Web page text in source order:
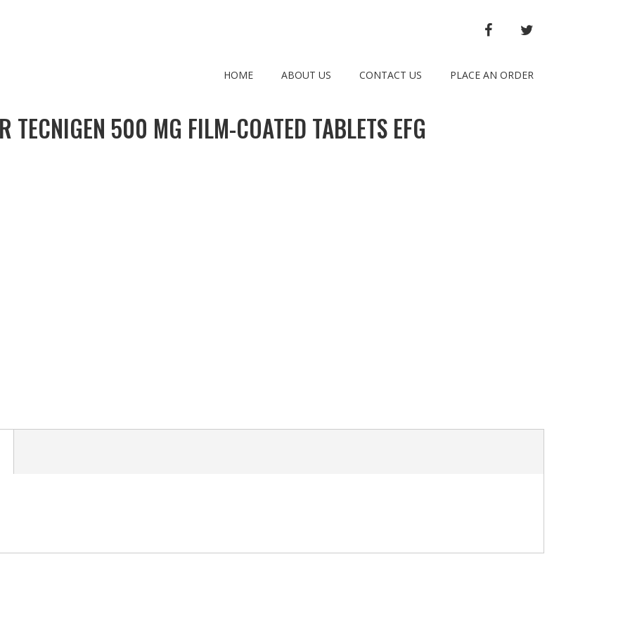
FACEBOOK
HOME ABOUT US CONTACT US PLACE AN ORDER
TECNIGEN 500 MG FILM-COATED TABLETS EFG